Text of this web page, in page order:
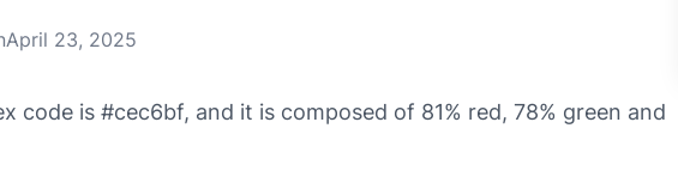
April 23, 2025
code is #cec6bf, and it is composed of 81% red, 78% green and